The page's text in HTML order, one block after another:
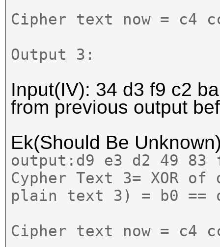
Cipher text now = c4
Output 3:
Input(IV): 34 d3 f9 c2
from previous output
Ek(Should Be
output: d9 e3 d2 49 83
Cypher Text 3= XOR
plain text 3) = b0 ==
Cipher text now = c4